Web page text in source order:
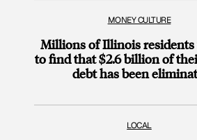
MONEY CULTURE
Millions of Illinois residents
to find that $2.6 billion of
debt has been
LOCAL